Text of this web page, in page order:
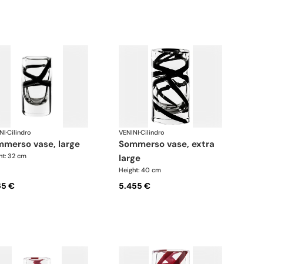
·Cilindro
vase, large
32 cm
€
VENINI·Cilindro
sommerso vase, extra
large
Height: 40 cm
5.455 €